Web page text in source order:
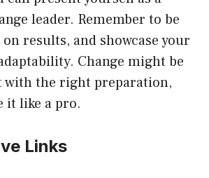
leader. Remember to be
results, and showcase your
Change might be
with the right preparation,
it like a pro.
Links